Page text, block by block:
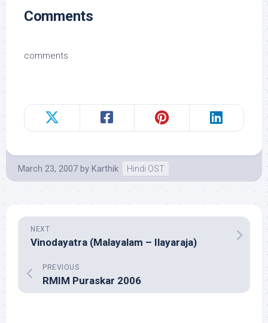
Comments
comments
March 23, 2007 by Karthik Hindi OST
NEXT
Vinodayatra (Malayalam – Ilayaraja)
PREVIOUS
RMIM Puraskar 2006